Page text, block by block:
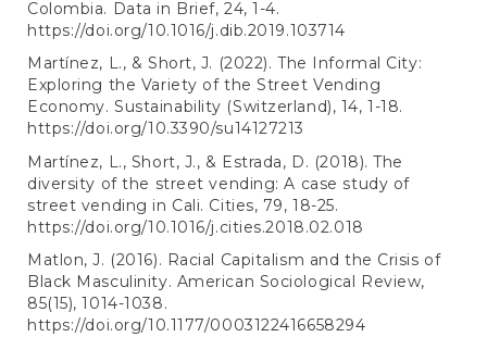
Colombia. Data in Brief, 24, 1-4.
https://doi.org/10.1016/j.dib.2019.103714
Martínez, L., & Short, J. (2022). The Informal City:
Exploring the Variety of the Street Vending
Economy. Sustainability (Switzerland), 14, 1-18.
https://doi.org/10.3390/su14127213
Martínez, L., Short, J., & Estrada, D. (2018). The
diversity of the street vending: A case study of
street vending in Cali. Cities, 79, 18-25.
https://doi.org/10.1016/j.cities.2018.02.018
Matlon, J. (2016). Racial Capitalism and the Crisis of
Black Masculinity. American Sociological Review,
85(15), 1014-1038.
https://doi.org/10.1177/0003122416658294